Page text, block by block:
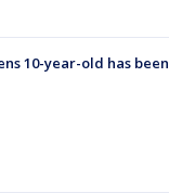
10-year-old has been